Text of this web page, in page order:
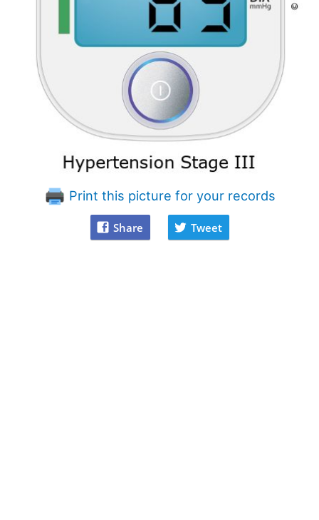
Print this picture for your records
Share Tweet